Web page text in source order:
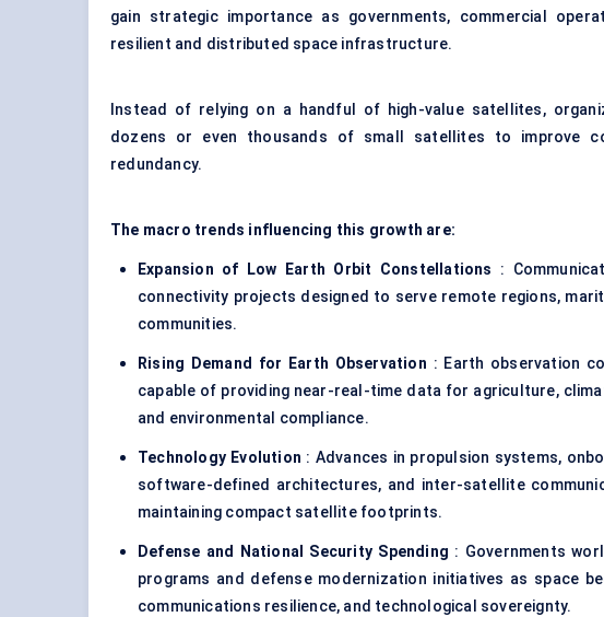
gain strategic importance as governments, commercial
resilient and distributed space infrastructure.
Instead of relying on a handful of high-value satellites,
dozens or even thousands of small satellites to improve
redundancy.
The macro trends influencing this growth are:
Expansion of Low Earth Orbit Constellations :
connectivity projects designed to serve remote regions,
communities.
Rising Demand for Earth Observation : Earth observation
capable of providing near-real-time data for agriculture,
and environmental compliance.
Technology Evolution : Advances in propulsion systems,
software-defined architectures, and inter-satellite
maintaining compact satellite footprints.
Defense and National Security Spending : Governments
programs and defense modernization initiatives as space
communications resilience, and technological sovereignty.